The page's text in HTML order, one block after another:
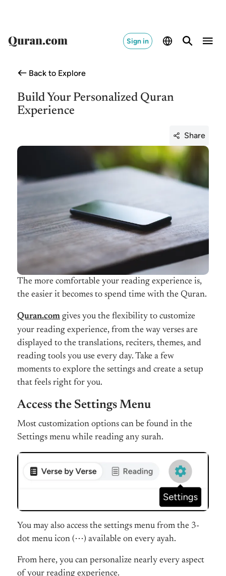
Sign in
Back to Explore
Build Your Personalized Quran
Experience
Share
The more comfortable your reading experience is,
the easier it becomes to spend time with the Quran.
Quran.com gives you the flexibility to customize
your reading experience, from the way verses are
displayed to the translations, reciters, themes, and
reading tools you use every day. Take a few
moments to explore the settings and create a setup
that feels right for you.
Access the Settings Menu
Most customization options can be found in the
Settings menu while reading any surah.
You may also access the settings menu from the 3-
dot menu icon (⋯) available on every ayah.
From here, you can personalize nearly every aspect
of your reading experience.